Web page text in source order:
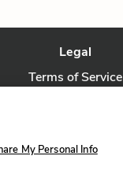
Legal
Terms of Service
My Personal Info